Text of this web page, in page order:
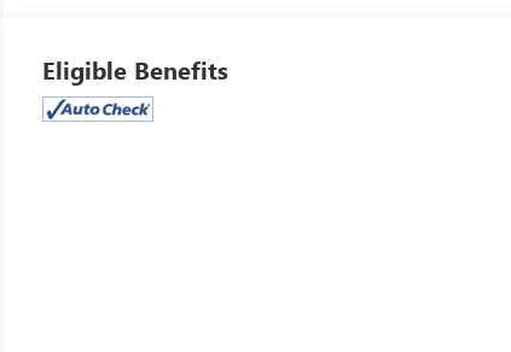
Eligible Benefits